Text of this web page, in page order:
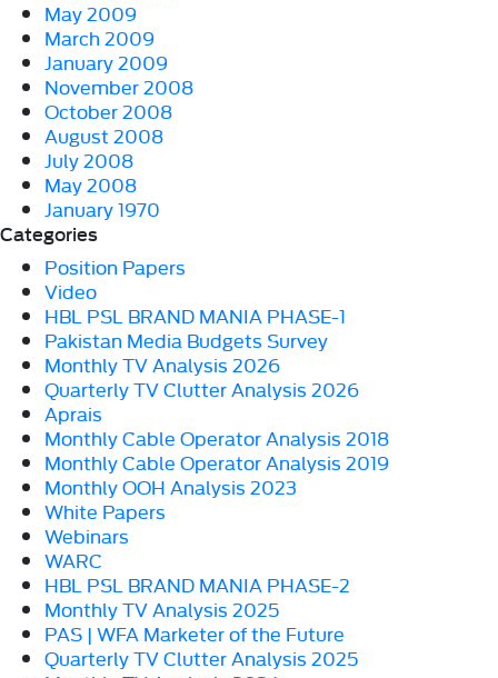
May 2009
March 2009
January 2009
November 2008
October 2008
August 2008
July 2008
May 2008
January 1970
Categories
Position Papers
Video
HBL PSL BRAND MANIA PHASE-1
Pakistan Media Budgets Survey
Monthly TV Analysis 2026
Quarterly TV Clutter Analysis 2026
Aprais
Monthly Cable Operator Analysis 2018
Monthly Cable Operator Analysis 2019
Monthly OOH Analysis 2023
White Papers
Webinars
WARC
HBL PSL BRAND MANIA PHASE-2
Monthly TV Analysis 2025
PAS | WFA Marketer of the Future
Quarterly TV Clutter Analysis 2025